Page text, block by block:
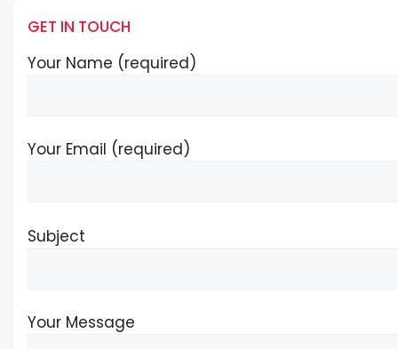
GET IN TOUCH
Your Name (required)
Your Email (required)
Subject
Your Message